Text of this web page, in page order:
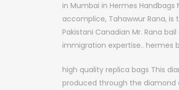
in Mumbai in Hermes
accomplice, Tahawwur Rana, is
Pakistani Canadian Mr. Rana
immigration expertise.. hermes
high quality replica bags This
produced through the diamond